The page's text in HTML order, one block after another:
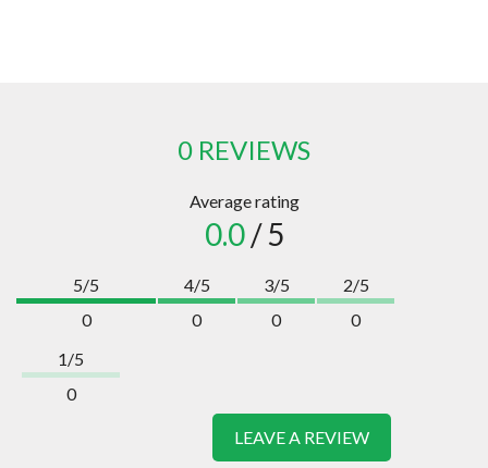
0 REVIEWS
Average rating
0.0/ 5
5/5
0
4/5
0
3/5
0
2/5
0
1/5
0
LEAVE A REVIEW